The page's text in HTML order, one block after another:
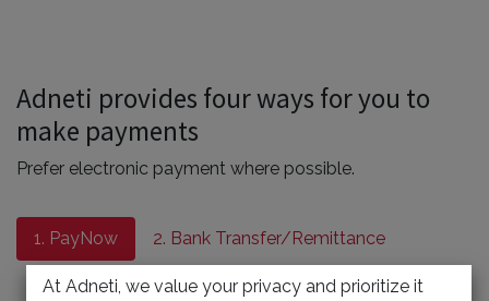
Adneti provides four ways for you to
make payments
Prefer electronic payment where possible.
1. PayNow 2. Bank Transfer/Remittance
3. Cheque Payment 4. Giro
At Adneti, we value your privacy and prioritize it